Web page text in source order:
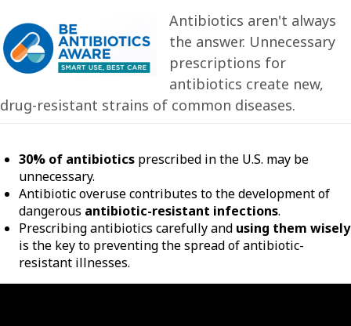
Antibiotics aren't always
the answer. Unnecessary
prescriptions for
antibiotics create new,
drug-resistant strains of common diseases.
30% of antibiotics prescribed in the U.S. may be
unnecessary.
Antibiotic overuse contributes to the development of
dangerous antibiotic-resistant infections.
Prescribing antibiotics carefully and using them wisely
is the key to preventing the spread of antibiotic-
resistant illnesses.